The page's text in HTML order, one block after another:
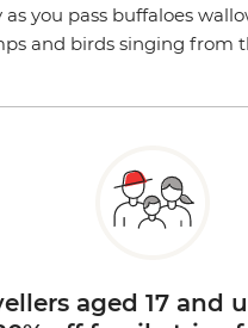
as you pass buffaloes
and birds singing from
aged 17 and